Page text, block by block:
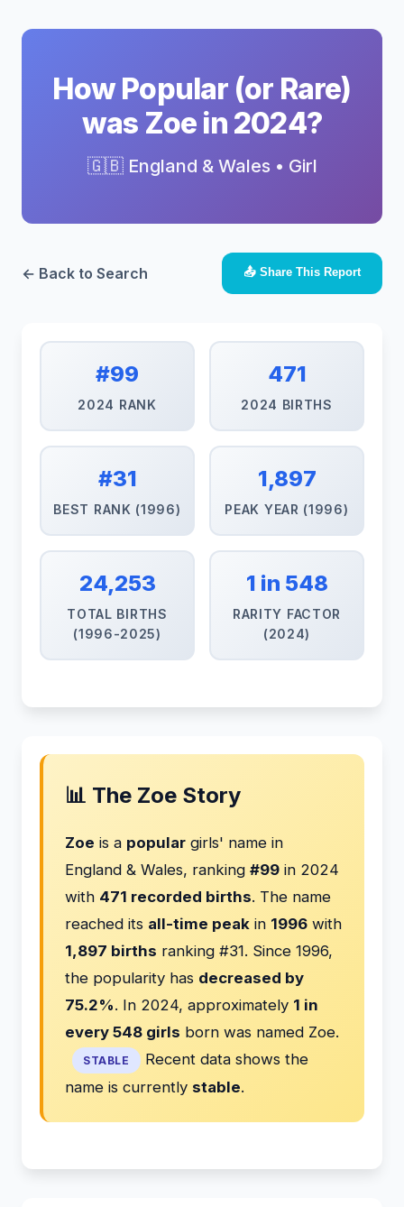
How Popular (or Rare)
was Zoe in 2024?
🇬🇧 England & Wales • Girl
← Back to Search 📤 Share This Report
#99
2024 RANK
471
2024 BIRTHS
#31
BEST RANK (1996)
1,897
PEAK YEAR (1996)
24,253
TOTAL BIRTHS
(1996-2025)
1 in 548
RARITY FACTOR
(2024)
📊 The Zoe Story
Zoe is a popular girls' name in
England & Wales, ranking #99 in 2024
with 471 recorded births. The name
reached its all-time peak in 1996 with
1,897 births ranking #31. Since 1996,
the popularity has decreased by
75.2%. In 2024, approximately 1 in
every 548 girls born was named Zoe.
STABLE
Recent data shows the
name is currently stable.